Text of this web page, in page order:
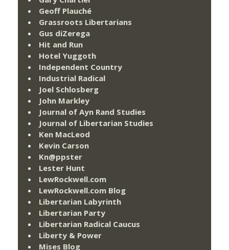
Geoff Plauché
Grassroots Libertarians
Gus diZerega
Hit and Run
Hotel Yuggoth
Independent Country
Industrial Radical
Joel Schlosberg
John Markley
Journal of Ayn Rand Studies
Journal of Libertarian Studies
Ken MacLeod
Kevin Carson
Kn@ppster
Lester Hunt
LewRockwell.com
LewRockwell.com Blog
Libertarian Labyrinth
Libertarian Party
Libertarian Radical Caucus
Liberty & Power
Mises Blog